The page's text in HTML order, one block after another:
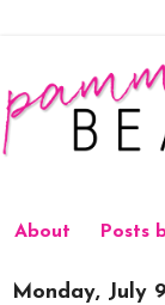
About Posts
Monday, July